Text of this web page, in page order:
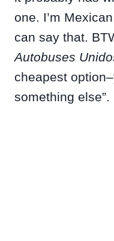
one. I’m
can say that.
Autobuses
cheapest
something else”.